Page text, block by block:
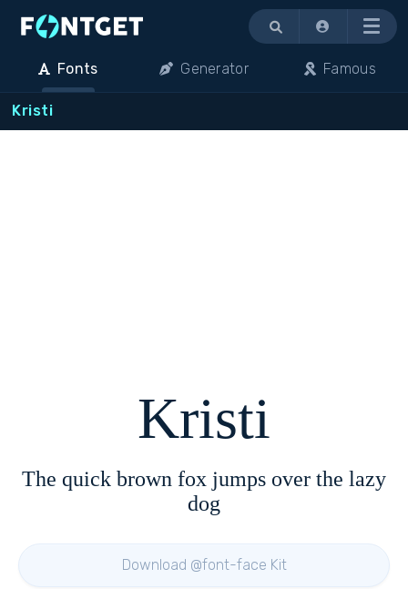
Menu
Fonts Generator Famous
Kristi
Kristi
The quick brown fox jumps over the lazy
dog
Download @font-face Kit